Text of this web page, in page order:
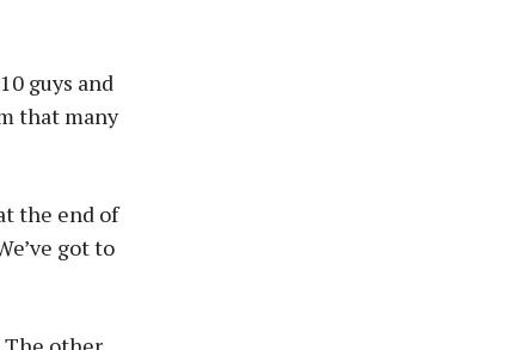
guys and
that many
the end of
got to